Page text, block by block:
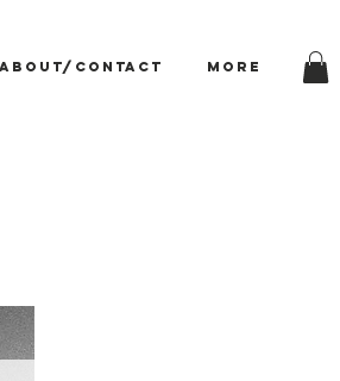
About/Contact More